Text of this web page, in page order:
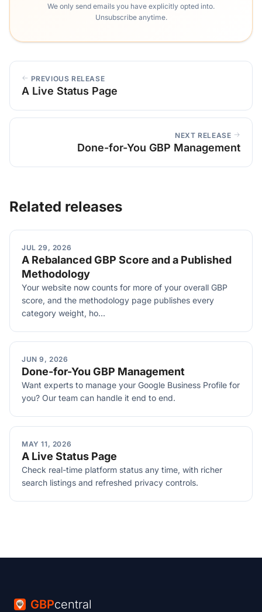
We only send emails you have explicitly opted into.
Unsubscribe anytime.
PREVIOUS RELEASE
A Live Status Page
NEXT RELEASE
Done-for-You GBP Management
Related releases
JUL 29, 2026
A Rebalanced GBP Score and a Published
Methodology
Your website now counts for more of your overall GBP
score, and the methodology page publishes every
category weight, ho...
JUN 9, 2026
Done-for-You GBP Management
Want experts to manage your Google Business Profile for
you? Our team can handle it end to end.
MAY 11, 2026
A Live Status Page
Check real-time platform status any time, with richer
search listings and refreshed privacy controls.
GBPcentral